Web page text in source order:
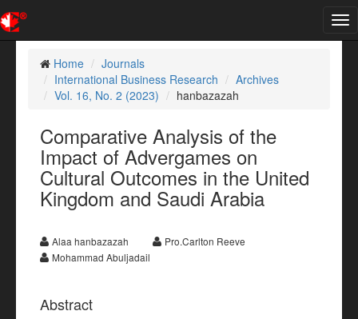
Home
Journals
International Business Research
Archives
Vol. 16, No. 2 (2023)
hanbazazah
Comparative Analysis of the
Impact of Advergames on
Cultural Outcomes in the United
Kingdom and Saudi Arabia
Alaa hanbazazah
Pro.Carlton Reeve
Mohammad Abuljadail
Abstract